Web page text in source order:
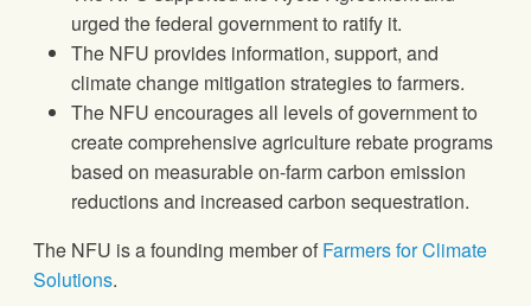
urged the federal government to ratify it.
The NFU provides information, support, and
climate change mitigation strategies to farmers.
The NFU encourages all levels of government to
create comprehensive agriculture rebate programs
based on measurable on-farm carbon emission
reductions and increased carbon sequestration.
The NFU is a founding member ofFarmers for Climate
Solutions.